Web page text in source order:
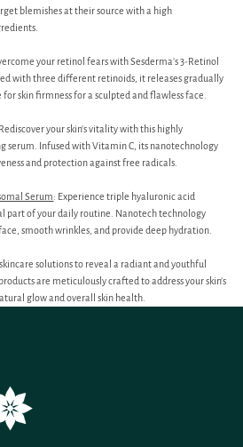
blemishes at their source with a high
your retinol fears with Sesderma’s 3-Retinol
with three different retinoids, it releases gradually
skin firmness for a sculpted and flawless face.
your skin’s vitality with this highly
serum. Infused with Vitamin C, its nanotechnology
and protection against free radicals.
Serum: Experience triple hyaluronic acid
part of your daily routine. Nanotech technology
smooth wrinkles, and provide deep hydration.
solutions to reveal a radiant and youthful
products are meticulously crafted to address your skin’s
glow and overall skin health.